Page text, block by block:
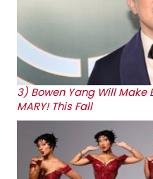
3) Bowen Yang Will Make
MARY! This Fall